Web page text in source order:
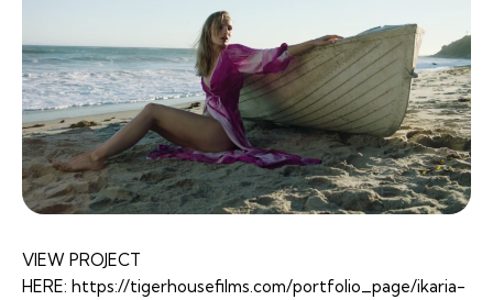
VIEW PROJECT
HERE: https://tigerhousefilms.com/portfolio_page/ikaria-